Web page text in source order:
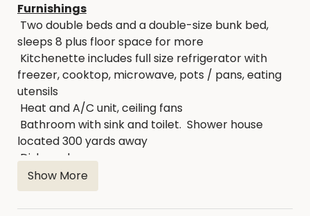
Furnishings
Two double beds and a double-size bunk bed,
sleeps 8 plus floor space for more
Kitchenette includes full size refrigerator with
freezer, cooktop, microwave, pots / pans, eating
utensils
Heat and A/C unit, ceiling fans
Bathroom with sink and toilet. Shower house
located 300 yards away
Dishes, glasses, soap
Covered porch with picnic table, fire ring and grill
Sitting room overlooking lake with couch and
chairs
Show More